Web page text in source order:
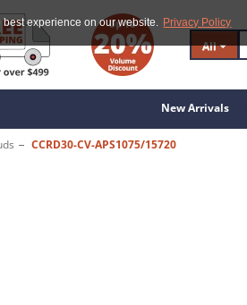
experience on our website. Privacy Policy
All
New Arrivals
CCRD30-CV-APS1075/15720